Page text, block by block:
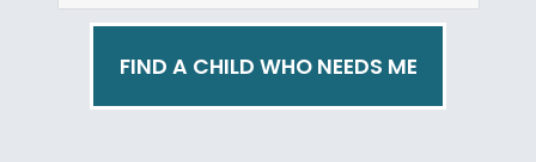
FIND A CHILD WHO NEEDS ME